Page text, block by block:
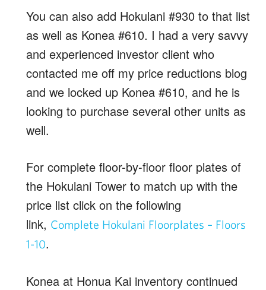
You can also add Hokulani #930 to that list
as well as Konea #610. I had a very savvy
and experienced investor client who
contacted me off my price reductions blog
and we locked up Konea #610, and he is
looking to purchase several other units as
well.
For complete floor-by-floor floor plates of
the Hokulani Tower to match up with the
price list click on the following
link, Complete Hokulani Floorplates – Floors
1-10.
Konea at Honua Kai inventory continued